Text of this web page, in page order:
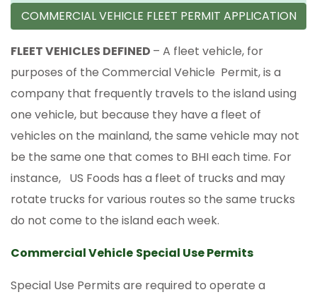
COMMERCIAL VEHICLE FLEET PERMIT APPLICATION
FLEET VEHICLES DEFINED – A fleet vehicle, for
purposes of the Commercial Vehicle Permit, is a
company that frequently travels to the island using
one vehicle, but because they have a fleet of
vehicles on the mainland, the same vehicle may not
be the same one that comes to BHI each time. For
instance, US Foods has a fleet of trucks and may
rotate trucks for various routes so the same trucks
do not come to the island each week.
Commercial Vehicle Special Use Permits
Special Use Permits are required to operate a